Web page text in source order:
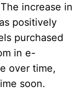
increase in
positively
purchased
in e-
over time,
soon.